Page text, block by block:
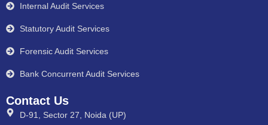
Internal Audit Services
Statutory Audit Services
Forensic Audit Services
Bank Concurrent Audit Services
Contact Us
D-91, Sector 27, Noida (UP)